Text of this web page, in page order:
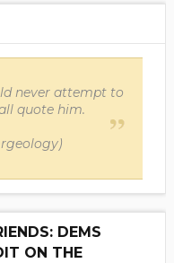
never attempt to
quote him.
DEMS
ON THE